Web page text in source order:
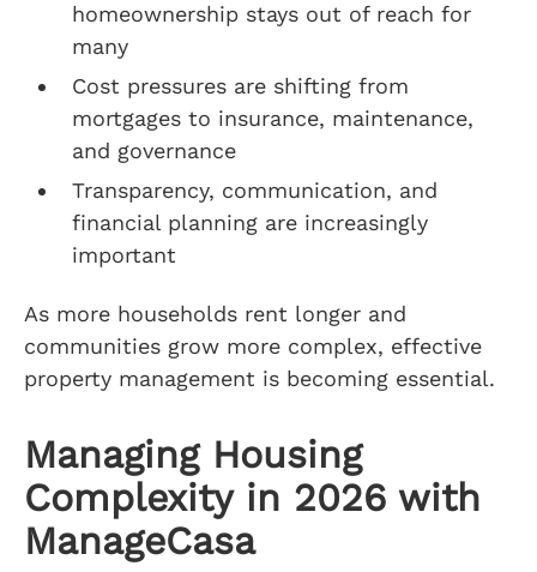
homeownership stays out of reach for
many
Cost pressures are shifting from
mortgages to insurance, maintenance,
and governance
Transparency, communication, and
financial planning are increasingly
important
As more households rent longer and
communities grow more complex, effective
property management is becoming essential.
Managing Housing
Complexity in 2026 with
ManageCasa